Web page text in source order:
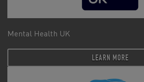
Mental Health UK
LEARN MORE